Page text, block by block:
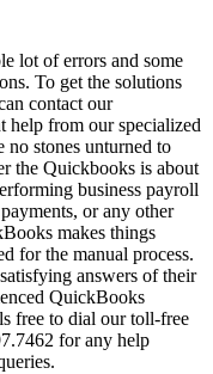
lot of errors and some
To get the solutions
contact our
help from our specialized
no stones unturned to
the Quickbooks is about
business payroll
or any other
makes things
for the manual process.
answers of their
QuickBooks
free to dial our toll-free
for any help